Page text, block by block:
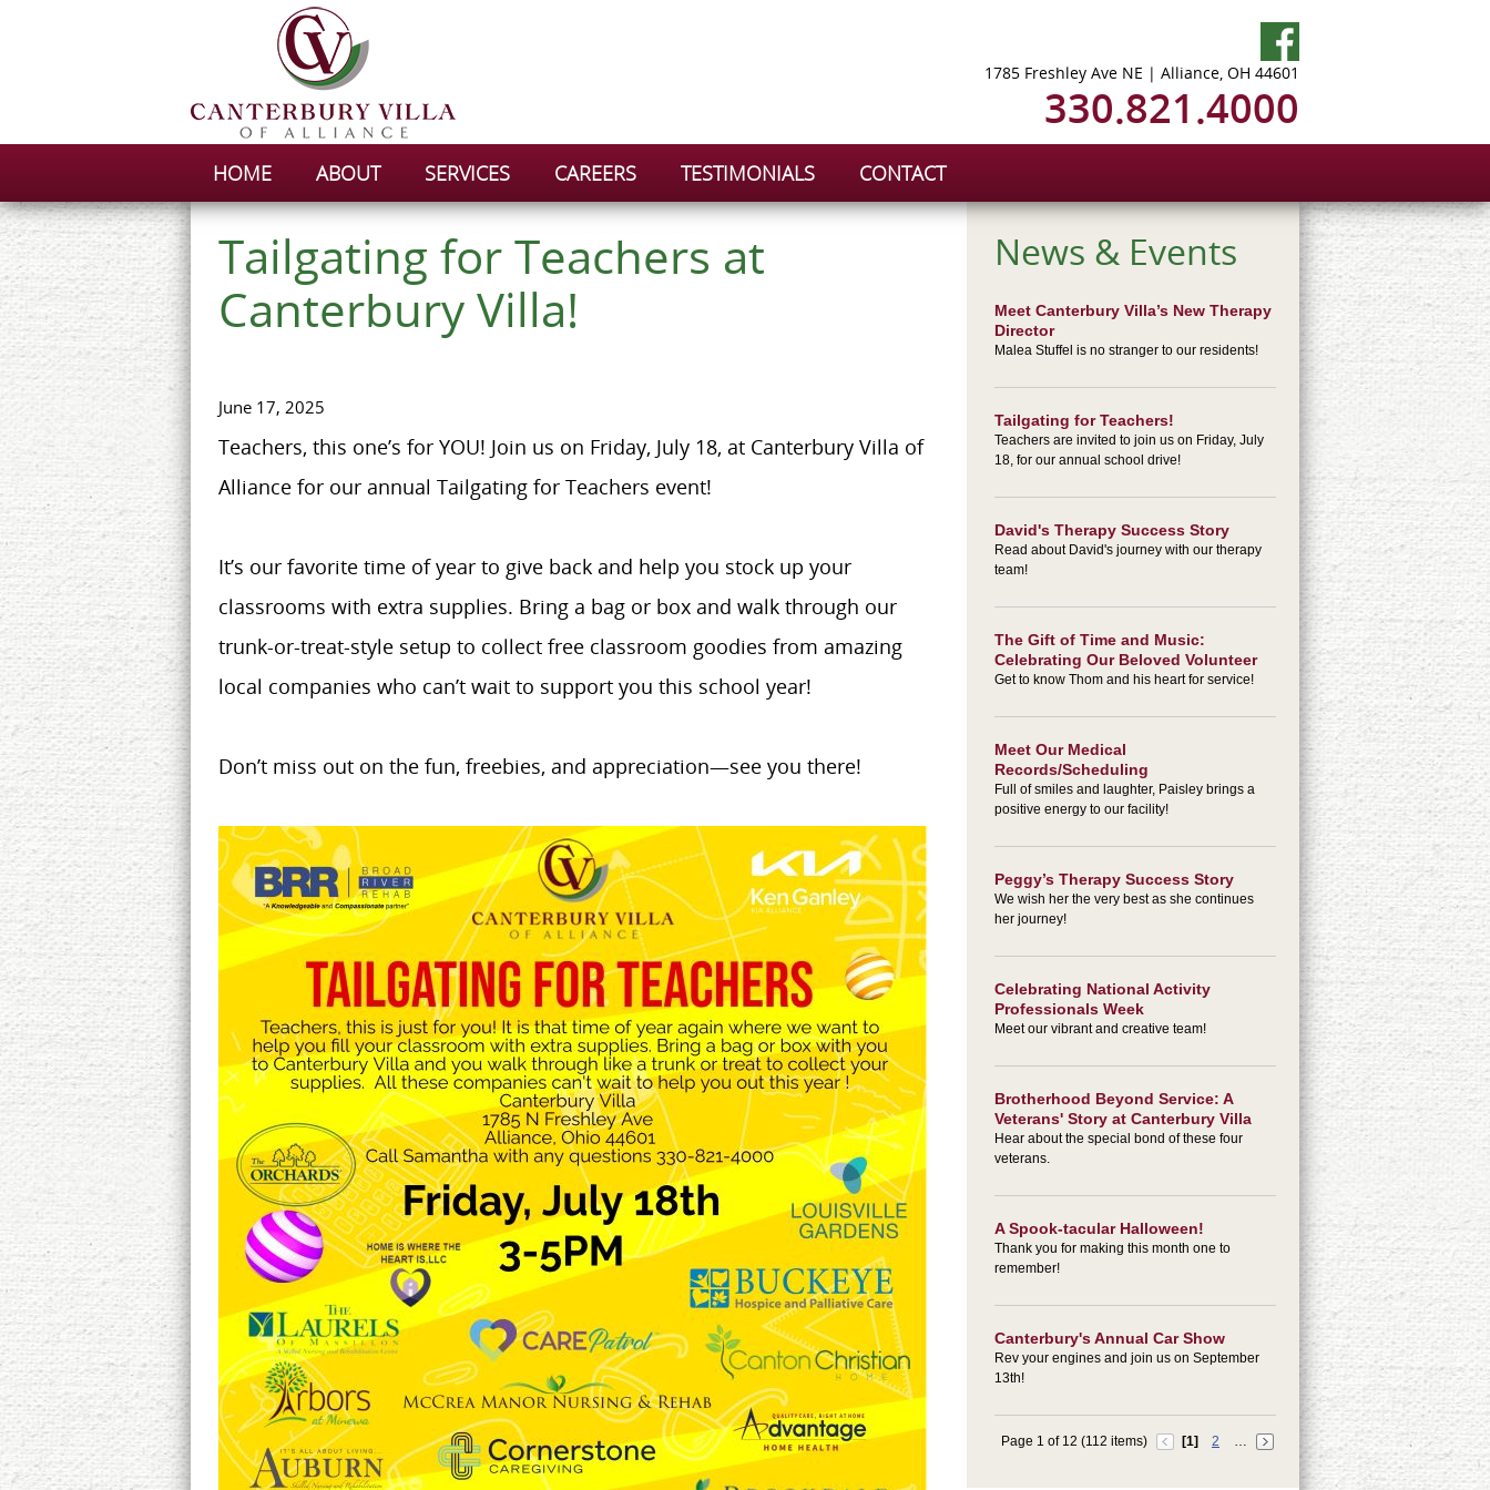
1785 Freshley Ave NE | Alliance, OH 44601
330.821.4000
HOME ABOUT SERVICES CAREERS TESTIMONIALS CONTACT
Tailgating for Teachers at
Canterbury Villa!
June 17, 2025
Teachers, this one’s for YOU! Join us on Friday, July 18, at Canterbury Villa of
Alliance for our annual Tailgating for Teachers event!
It’s our favorite time of year to give back and help you stock up your
classrooms with extra supplies. Bring a bag or box and walk through our
trunk-or-treat-style setup to collect free classroom goodies from amazing
local companies who can’t wait to support you this school year!
Don’t miss out on the fun, freebies, and appreciation—see you there!
News & Events
Meet Canterbury Villa’s New Therapy
Director
Malea Stuffel is no stranger to our residents!
Tailgating for Teachers!
Teachers are invited to join us on Friday, July
18, for our annual school drive!
David's Therapy Success Story
Read about David's journey with our therapy
team!
The Gift of Time and Music:
Celebrating Our Beloved Volunteer
Get to know Thom and his heart for service!
Meet Our Medical
Records/Scheduling
Full of smiles and laughter, Paisley brings a
positive energy to our facility!
Peggy’s Therapy Success Story
We wish her the very best as she continues
her journey!
Celebrating National Activity
Professionals Week
Meet our vibrant and creative team!
Brotherhood Beyond Service: A
Veterans' Story at Canterbury Villa
Hear about the special bond of these four
veterans.
A Spook-tacular Halloween!
Thank you for making this month one to
remember!
Canterbury's Annual Car Show
Rev your engines and join us on September
13th!
Page 1 of 12 (112 items) [1] 2 …